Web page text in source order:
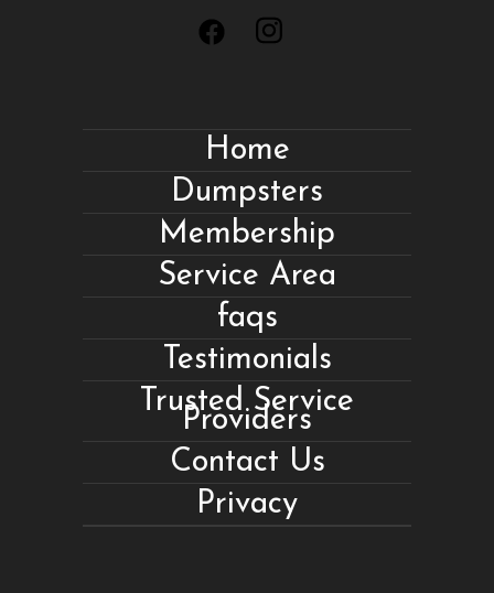
Home
Dumpsters
Membership
Service Area
faqs
Testimonials
Trusted Service
Providers
Contact Us
Privacy